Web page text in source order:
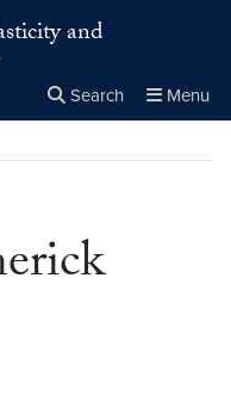
and
Search Menu
Close
×